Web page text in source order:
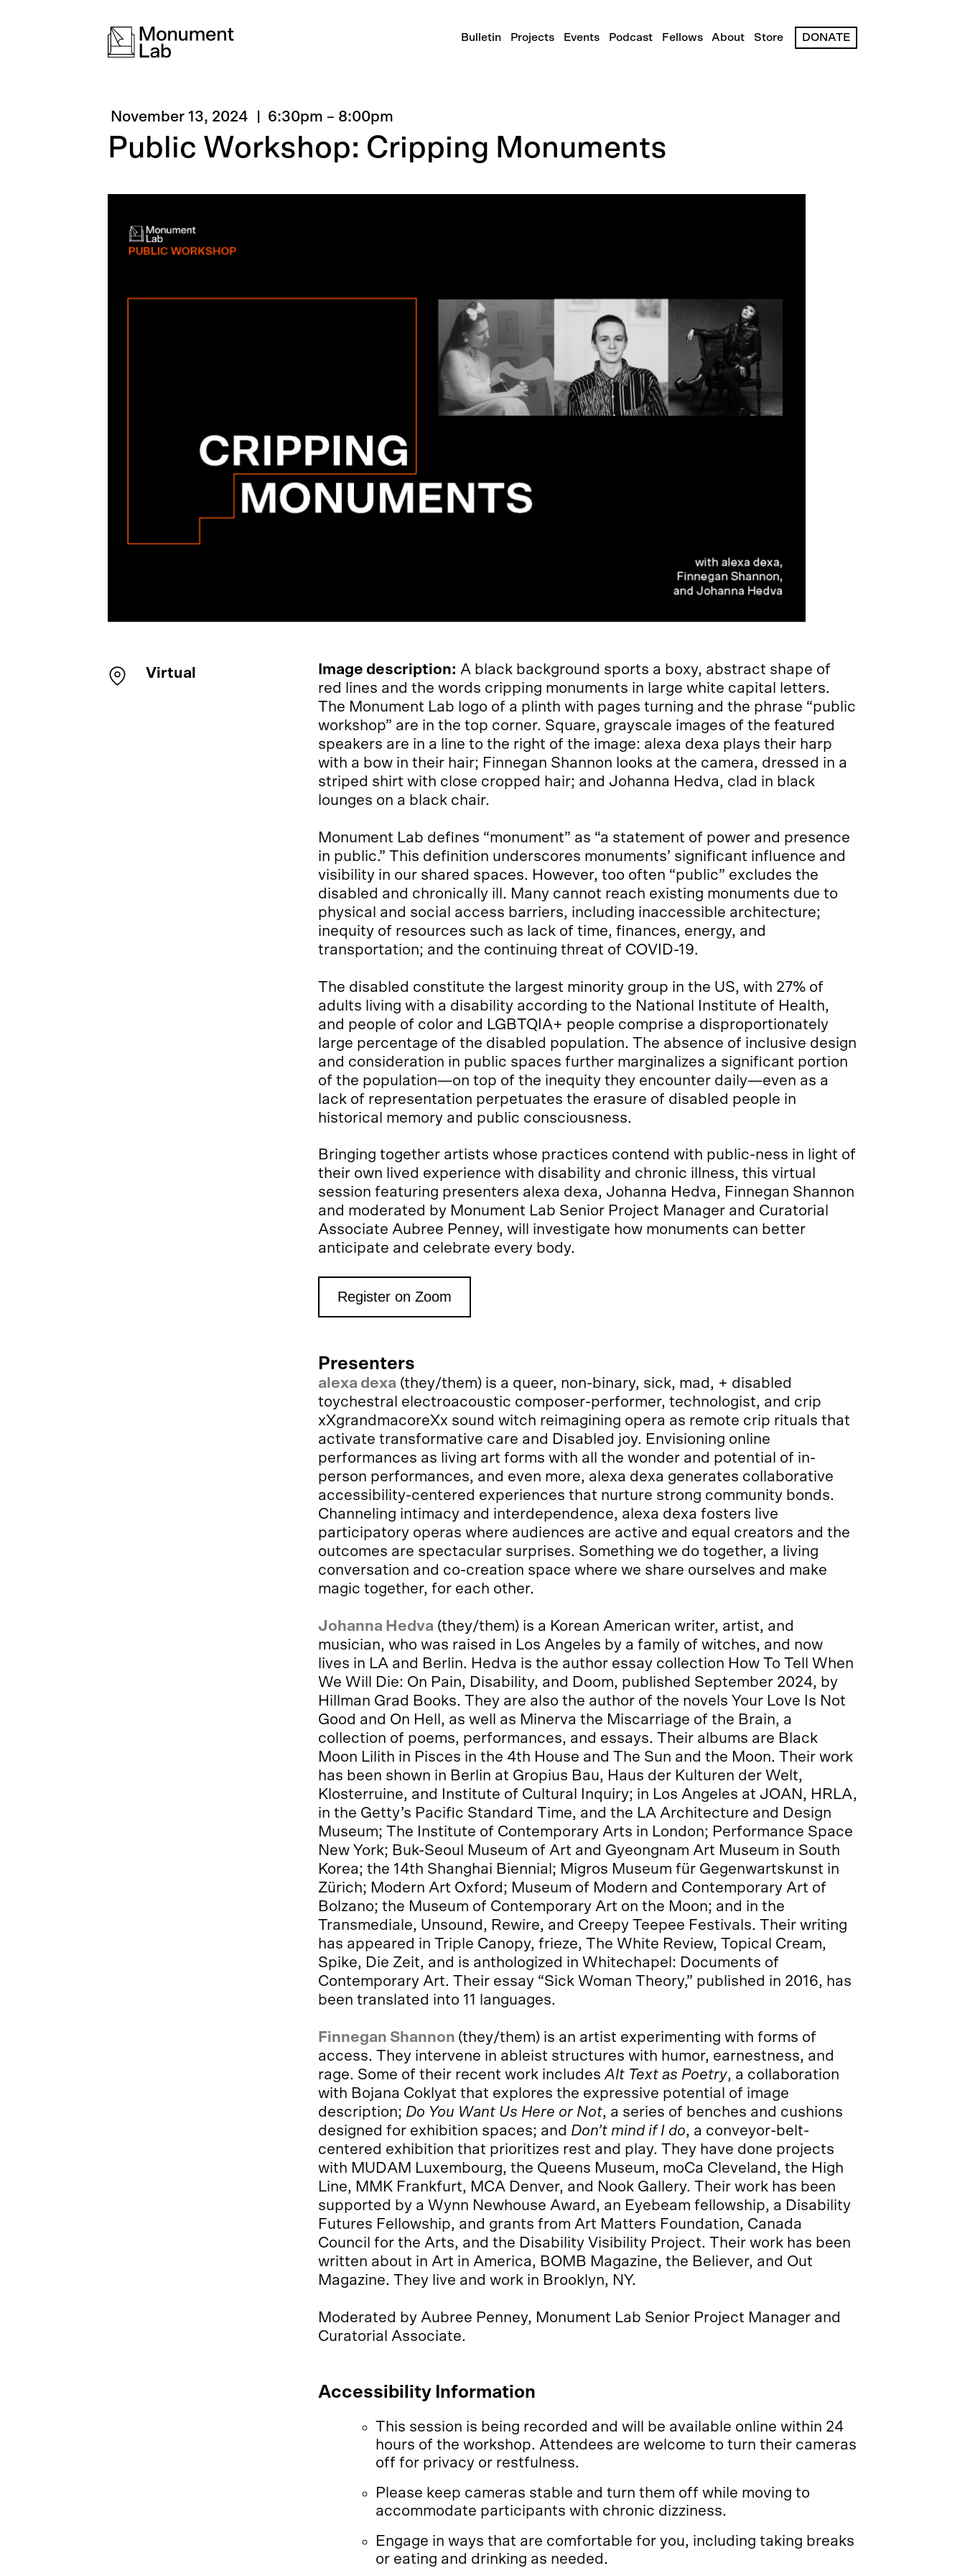
Bulletin Projects Events Podcast Fellows About Store DONATE
November 13, 2024 6:30pm – 8:00pm
Public Workshop: Cripping Monuments
Virtual Image description: A black background sports a boxy, abstract shape of
red lines and the words cripping monuments in large white capital letters.
The Monument Lab logo of a plinth with pages turning and the phrase “public
workshop” are in the top corner. Square, grayscale images of the featured
speakers are in a line to the right of the image: alexa dexa plays their harp
with a bow in their hair; Finnegan Shannon looks at the camera, dressed in a
striped shirt with close cropped hair; and Johanna Hedva, clad in black
lounges on a black chair.
Monument Lab defines “monument” as “a statement of power and presence
in public.” This definition underscores monuments’ significant influence and
visibility in our shared spaces. However, too often “public” excludes the
disabled and chronically ill. Many cannot reach existing monuments due to
physical and social access barriers, including inaccessible architecture;
inequity of resources such as lack of time, finances, energy, and
transportation; and the continuing threat of COVID-19.
The disabled constitute the largest minority group in the US, with 27% of
adults living with a disability according to the National Institute of Health,
and people of color and LGBTQIA+ people comprise a disproportionately
large percentage of the disabled population. The absence of inclusive design
and consideration in public spaces further marginalizes a significant portion
of the population—on top of the inequity they encounter daily—even as a
lack of representation perpetuates the erasure of disabled people in
historical memory and public consciousness.
Bringing together artists whose practices contend with public-ness in light of
their own lived experience with disability and chronic illness, this virtual
session featuring presenters alexa dexa, Johanna Hedva, Finnegan Shannon
and moderated by Monument Lab Senior Project Manager and Curatorial
Associate Aubree Penney, will investigate how monuments can better
anticipate and celebrate every body.
Register on Zoom
Presenters
alexa dexa (they/them) is a queer, non-binary, sick, mad, + disabled
toychestral electroacoustic composer-performer, technologist, and crip
xXgrandmacoreXx sound witch reimagining opera as remote crip rituals that
activate transformative care and Disabled joy. Envisioning online
performances as living art forms with all the wonder and potential of in-
person performances, and even more, alexa dexa generates collaborative
accessibility-centered experiences that nurture strong community bonds.
Channeling intimacy and interdependence, alexa dexa fosters live
participatory operas where audiences are active and equal creators and the
outcomes are spectacular surprises. Something we do together, a living
conversation and co-creation space where we share ourselves and make
magic together, for each other.
Johanna Hedva (they/them) is a Korean American writer, artist, and
musician, who was raised in Los Angeles by a family of witches, and now
lives in LA and Berlin. Hedva is the author essay collection How To Tell When
We Will Die: On Pain, Disability, and Doom, published September 2024, by
Hillman Grad Books. They are also the author of the novels Your Love Is Not
Good and On Hell, as well as Minerva the Miscarriage of the Brain, a
collection of poems, performances, and essays. Their albums are Black
Moon Lilith in Pisces in the 4th House and The Sun and the Moon. Their work
has been shown in Berlin at Gropius Bau, Haus der Kulturen der Welt,
Klosterruine, and Institute of Cultural Inquiry; in Los Angeles at JOAN, HRLA,
in the Getty’s Pacific Standard Time, and the LA Architecture and Design
Museum; The Institute of Contemporary Arts in London; Performance Space
New York; Buk-Seoul Museum of Art and Gyeongnam Art Museum in South
Korea; the 14th Shanghai Biennial; Migros Museum für Gegenwartskunst in
Zürich; Modern Art Oxford; Museum of Modern and Contemporary Art of
Bolzano; the Museum of Contemporary Art on the Moon; and in the
Transmediale, Unsound, Rewire, and Creepy Teepee Festivals. Their writing
has appeared in Triple Canopy, frieze, The White Review, Topical Cream,
Spike, Die Zeit, and is anthologized in Whitechapel: Documents of
Contemporary Art. Their essay “Sick Woman Theory,” published in 2016, has
been translated into 11 languages.
Finnegan Shannon (they/them) is an artist experimenting with forms of
access. They intervene in ableist structures with humor, earnestness, and
rage. Some of their recent work includes Alt Text as Poetry, a collaboration
with Bojana Coklyat that explores the expressive potential of image
description; Do You Want Us Here or Not, a series of benches and cushions
designed for exhibition spaces; and Don’t mind if I do, a conveyor-belt-
centered exhibition that prioritizes rest and play. They have done projects
with MUDAM Luxembourg, the Queens Museum, moCa Cleveland, the High
Line, MMK Frankfurt, MCA Denver, and Nook Gallery. Their work has been
supported by a Wynn Newhouse Award, an Eyebeam fellowship, a Disability
Futures Fellowship, and grants from Art Matters Foundation, Canada
Council for the Arts, and the Disability Visibility Project. Their work has been
written about in Art in America, BOMB Magazine, the Believer, and Out
Magazine. They live and work in Brooklyn, NY.
Moderated by Aubree Penney, Monument Lab Senior Project Manager and
Curatorial Associate.
Accessibility Information
This session is being recorded and will be available online within 24
hours of the workshop. Attendees are welcome to turn their cameras
off for privacy or restfulness.
Please keep cameras stable and turn them off while moving to
accommodate participants with chronic dizziness.
Engage in ways that are comfortable for you, including taking breaks
or eating and drinking as needed.